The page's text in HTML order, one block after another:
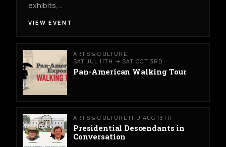
exhibits,…
VIEW EVENT
ARTS & CULTURE
SAT JUL 11TH → SAT OCT 3RD
Pan-American Walking Tour
ARTS & CULTURETHU AUG 13TH
Presidential Descendants in
Conversation